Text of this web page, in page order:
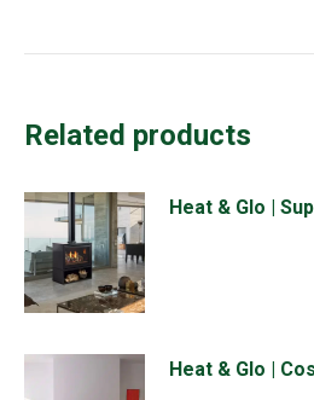
Related products
Heat & Glo |
Heat & Glo |